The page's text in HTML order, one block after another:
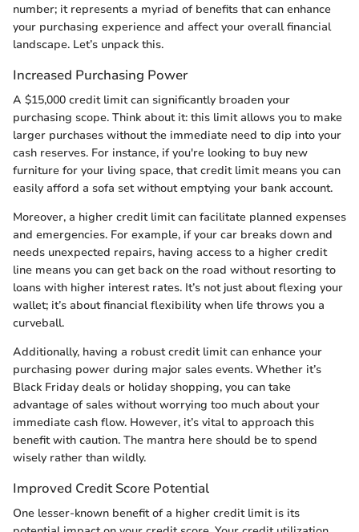
number; it represents a myriad of benefits that can enhance
your purchasing experience and affect your overall financial
landscape. Let’s unpack this.
Increased Purchasing Power
A $15,000 credit limit can significantly broaden your
purchasing scope. Think about it: this limit allows you to make
larger purchases without the immediate need to dip into your
cash reserves. For instance, if you're looking to buy new
furniture for your living space, that credit limit means you can
easily afford a sofa set without emptying your bank account.
Moreover, a higher credit limit can facilitate planned expenses
and emergencies. For example, if your car breaks down and
needs unexpected repairs, having access to a higher credit
line means you can get back on the road without resorting to
loans with higher interest rates. It’s not just about flexing your
wallet; it’s about financial flexibility when life throws you a
curveball.
Additionally, having a robust credit limit can enhance your
purchasing power during major sales events. Whether it’s
Black Friday deals or holiday shopping, you can take
advantage of sales without worrying too much about your
immediate cash flow. However, it’s vital to approach this
benefit with caution. The mantra here should be to spend
wisely rather than wildly.
Improved Credit Score Potential
One lesser-known benefit of a higher credit limit is its